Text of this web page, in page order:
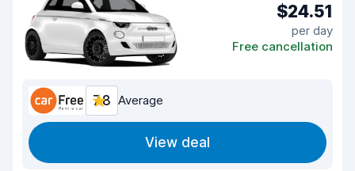
$24.51
per day
Free cancellation
7.8 Average
View deal